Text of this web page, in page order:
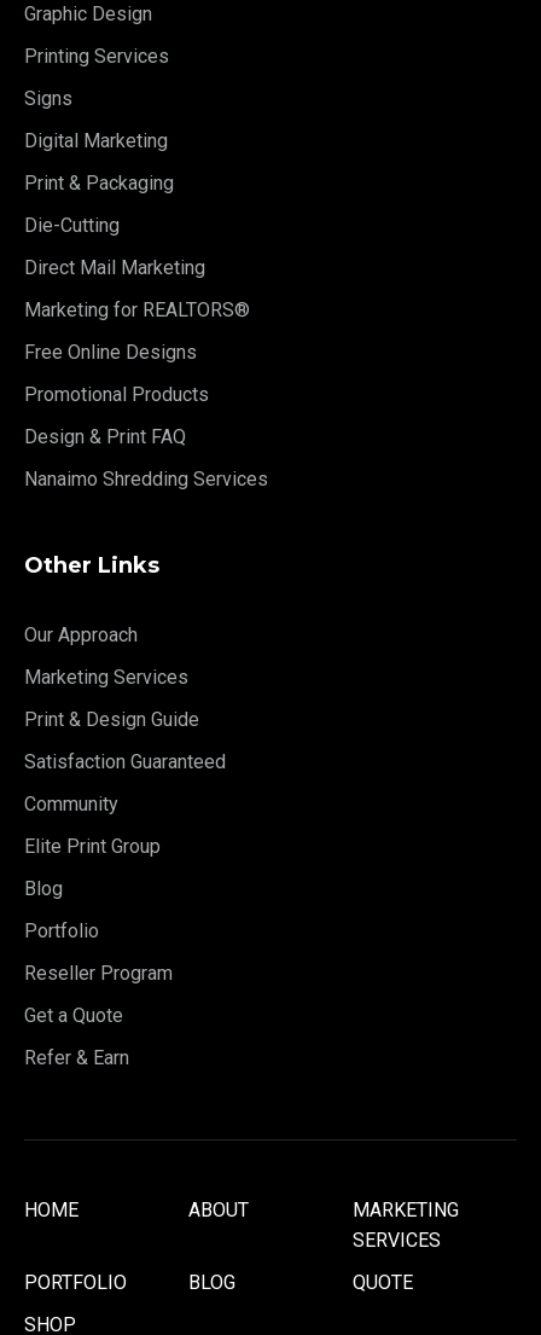
Graphic Design
Printing Services
Signs
Digital Marketing
Print & Packaging
Die-Cutting
Direct Mail Marketing
Marketing for REALTORS®
Free Online Designs
Promotional Products
Design & Print FAQ
Nanaimo Shredding Services
Other Links
Our Approach
Marketing Services
Print & Design Guide
Satisfaction Guaranteed
Community
Elite Print Group
Blog
Portfolio
Reseller Program
Get a Quote
Refer & Earn
HOME ABOUT
MARKETING
SERVICES
PORTFOLIO
BLOG
QUOTE
SHOP